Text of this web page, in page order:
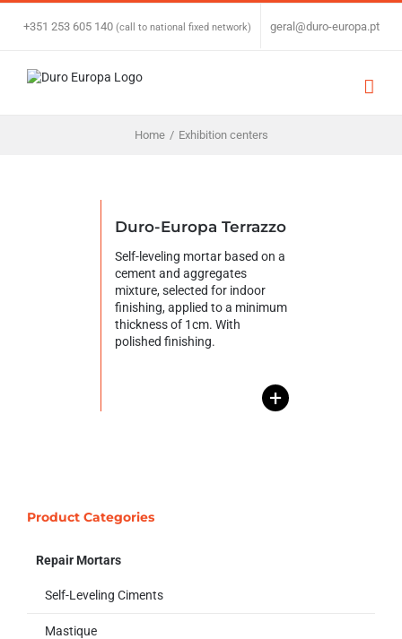
Skip
+351 253 605 140 (call to national fixed network) geral@duro-europa.pt
Home / Exhibition centers
Duro-Europa Terrazzo
Self-leveling mortar based on a
cement and aggregates
mixture, selected for indoor
finishing, applied to a minimum
thickness of 1cm. With
polished finishing.
+
Product Categories
Repair Mortars
Self-Leveling Ciments
Mastique